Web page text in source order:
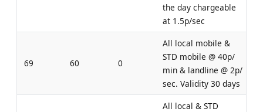
the day chargeable
at 1.5p/sec
69 60 0
All local mobile &
STD mobile @ 40p/
min & landline @ 2p/
sec. Validity 30 days
All local & STD